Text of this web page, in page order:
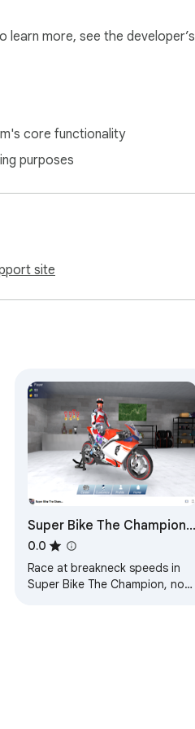
more, see the developer’s
core functionality
purposes
site
Super Bike The Champion
Game - Race to become
the ultimate champion!
0.0
Race at breakneck speeds in
Super Bike The Champion, now